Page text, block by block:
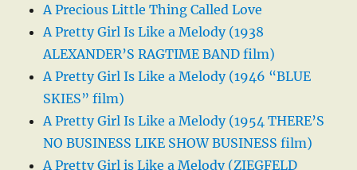
A Precious Little Thing Called Love
A Pretty Girl Is Like a Melody (1938
ALEXANDER’S RAGTIME BAND film)
A Pretty Girl Is Like a Melody (1946 “BLUE
SKIES” film)
A Pretty Girl Is Like a Melody (1954 THERE’S
NO BUSINESS LIKE SHOW BUSINESS film)
A Pretty Girl is Like a Melody (ZIEGFELD